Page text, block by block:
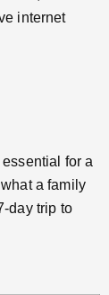
internet
for a
a family
day trip to